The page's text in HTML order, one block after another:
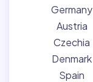
Germany
Austria
Czechia
Denmark
Spain